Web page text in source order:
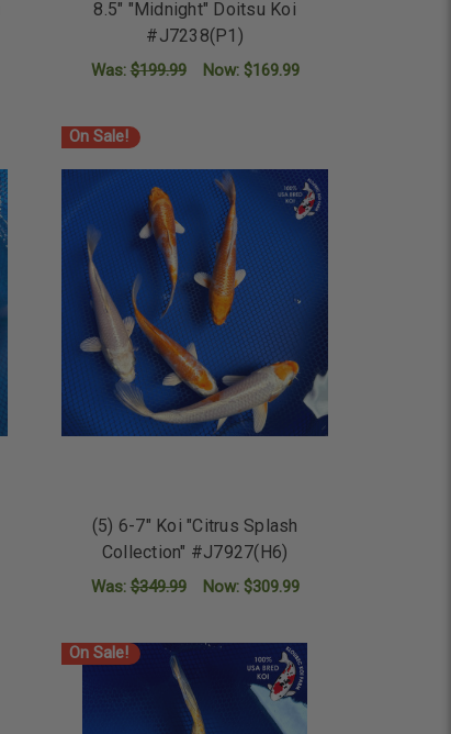
8.5" "Midnight" Doitsu Koi
#J7238(P1)
Was:$199.99 Now: $169.99
On Sale!
(5) 6-7" Koi "Citrus Splash
Collection" #J7927(H6)
Was:$349.99 Now: $309.99
On Sale!